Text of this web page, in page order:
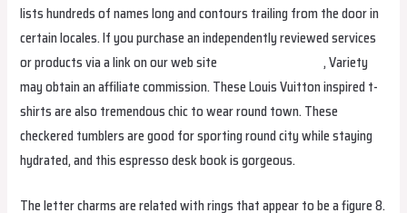
lists hundreds of names long and contours trailing from the door in
certain locales. If you purchase an independently reviewed services
or products via a link on our web site
WWW.YUTULU.RU, Variety
may obtain an affiliate commission. These Louis Vuitton inspired t-
shirts are also tremendous chic to wear round town. These
checkered tumblers are good for sporting round city while staying
hydrated, and this espresso desk book is gorgeous.
The letter charms are related with rings that appear to be a figure 8.